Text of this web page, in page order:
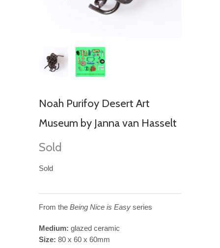
Noah Purifoy Desert Art
Museum by Janna van Hasselt
Sold
Sold
From the Being Nice is Easy series
Medium: glazed ceramic
Size: 80 x 60 x 60mm